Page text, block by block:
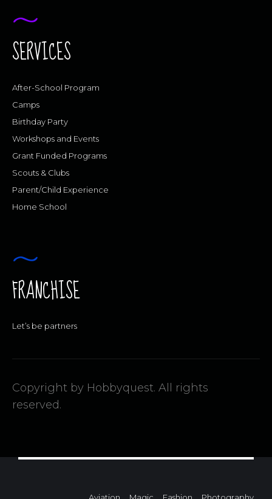
SERVICES
After-School Program
Camps
Birthday Party
Workshops and Events
Grant Funded Programs
Scouts & Clubs
Parent/Child Experience
Home School
FRANCHISE
Let’s be partners
Copyright by Hobbyquest. All rights
reserved.